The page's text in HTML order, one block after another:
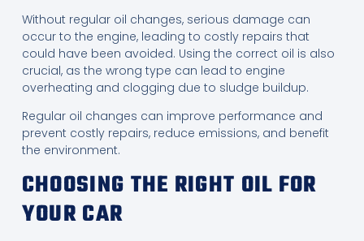
Without regular oil changes, serious damage can
occur to the engine, leading to costly repairs that
could have been avoided. Using the correct oil is also
crucial, as the wrong type can lead to engine
overheating and clogging due to sludge buildup.
Regular oil changes can improve performance and
prevent costly repairs, reduce emissions, and benefit
the environment.
CHOOSING THE RIGHT OIL FOR
YOUR CAR